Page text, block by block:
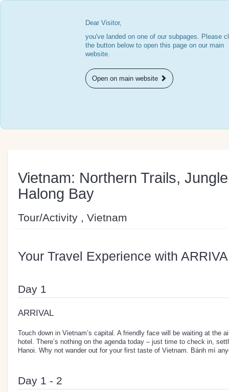
Dear Visitor,
you've landed on one of our subpages. Please
the button below to open this page on our main
website.
Open on main website
Vietnam: Northern Trails,
Halong Bay
Tour/Activity , Vietnam
Your Travel Experience with
Day 1
ARRIVAL
Touch down in Vietnam’s capital. A friendly face will be waiting at the
hotel. There’s nothing on the agenda today – just time to check in,
Hanoi. Why not wander out for your first taste of Vietnam. Bánh mì
Day 1 - 2